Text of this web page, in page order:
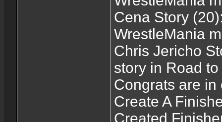
Cena Story
WrestleMania
Chris Jericho
story in Road
Congrats are in
Create A
Created